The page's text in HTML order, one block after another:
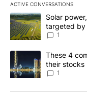
ACTIVE CONVERSATIONS
The following is a list
A trending article
Solar
targeted by
News 8
1
A trending article
These 4
their stocks
1